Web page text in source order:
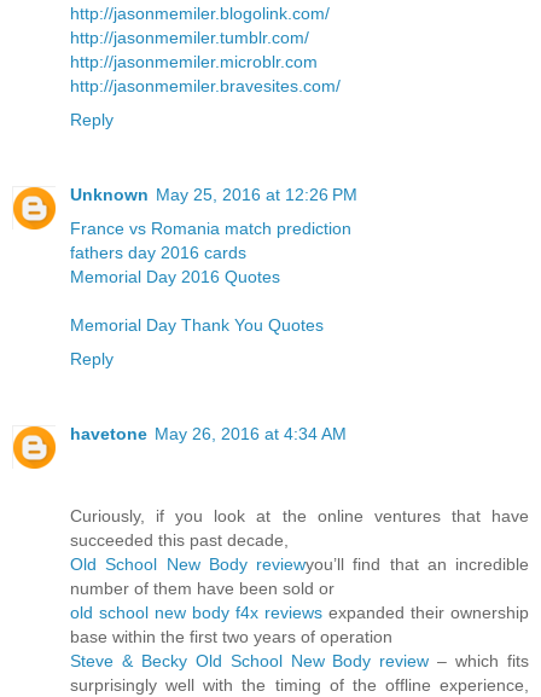
http://jasonmemiler.blogolink.com/
http://jasonmemiler.tumblr.com/
http://jasonmemiler.microblr.com
http://jasonmemiler.bravesites.com/
Reply
Unknown May 25, 2016 at 12:26 PM
France vs Romania match prediction
fathers day 2016 cards
Memorial Day 2016 Quotes
Memorial Day Thank You Quotes
Reply
havetone May 26, 2016 at 4:34 AM
Curiously, if you look at the online ventures that have
succeeded this past decade,
Old School New Body reviewyou’ll find that an incredible
number of them have been sold or
old school new body f4x reviews expanded their ownership
base within the first two years of operation
Steve & Becky Old School New Body review – which fits
surprisingly well with the timing of the offline experience,